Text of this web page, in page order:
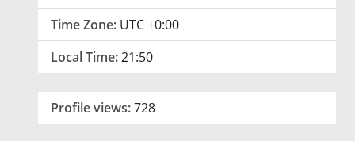
Time Zone: UTC +0:00
Local Time:21:50
Profile views:728